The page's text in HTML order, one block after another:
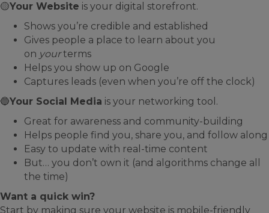
🟡Your Website is your digital storefront.
Shows you’re credible and established
Gives people a place to learn about you
on yourterms
Helps you show up on Google
Captures leads (even when you’re off the clock)
🔵Your Social Media is your networking tool.
Great for awareness and community-building
Helps people find you, share you, and follow along
Easy to update with real-time content
But… you don’t own it (and algorithms change all
the time)
Want a quick win?
Start by making sure your website is mobile-friendly